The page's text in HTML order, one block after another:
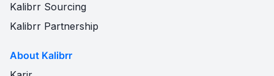
Kalibrr Sourcing
Kalibrr Partnership
About Kalibrr